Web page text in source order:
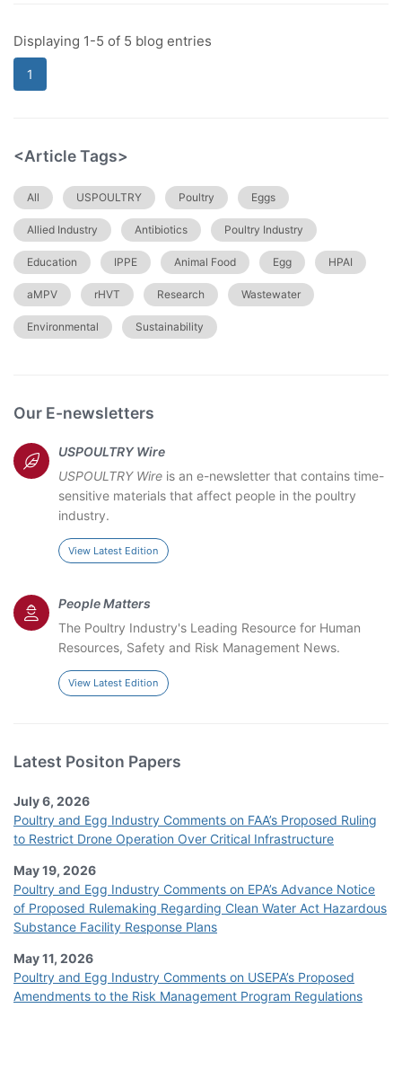
Displaying 1-5 of 5 blog entries
1
<Article Tags>
All USPOULTRY Poultry Eggs
Allied Industry Antibiotics Poultry Industry
Education IPPE Animal Food Egg HPAI
aMPV rHVT Research Wastewater
Environmental Sustainability
Our E-newsletters
USPOULTRY Wire
USPOULTRY Wireis an e-newsletter that contains time-
sensitive materials that affect people in the poultry
industry.
View Latest Edition
People Matters
The Poultry Industry's Leading Resource for Human
Resources, Safety and Risk Management News.
View Latest Edition
Latest Positon Papers
July 6, 2026
Poultry and Egg Industry Comments on FAA’s Proposed Ruling
to Restrict Drone Operation Over Critical Infrastructure
May 19, 2026
Poultry and Egg Industry Comments on EPA’s Advance Notice
of Proposed Rulemaking Regarding Clean Water Act Hazardous
Substance Facility Response Plans
May 11, 2026
Poultry and Egg Industry Comments on USEPA’s Proposed
Amendments to the Risk Management Program Regulations